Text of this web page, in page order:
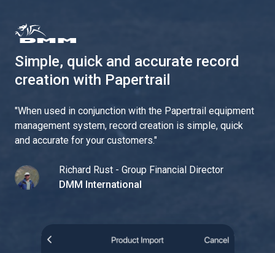
Simple, quick and accurate record
creation with Papertrail
"When used in conjunction with the Papertrail equipment
management system, record creation is simple, quick
and accurate for your customers."
Richard Rust - Group Financial Director
DMM International